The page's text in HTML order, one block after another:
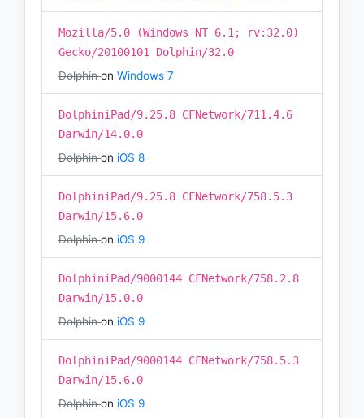
Mozilla/5.0 (Windows NT 6.1; rv:32.0)
Gecko/20100101 Dolphin/32.0
Dolphinon Windows 7
DolphiniPad/9.25.8 CFNetwork/711.4.6
Darwin/14.0.0
Dolphinon iOS 8
DolphiniPad/9.25.8 CFNetwork/758.5.3
Darwin/15.6.0
Dolphinon iOS 9
DolphiniPad/9000144 CFNetwork/758.2.8
Darwin/15.0.0
Dolphinon iOS 9
DolphiniPad/9000144 CFNetwork/758.5.3
Darwin/15.6.0
Dolphinon iOS 9